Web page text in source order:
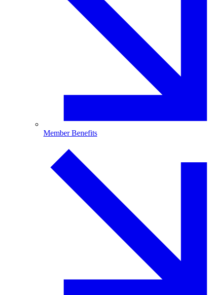
Member Benefits